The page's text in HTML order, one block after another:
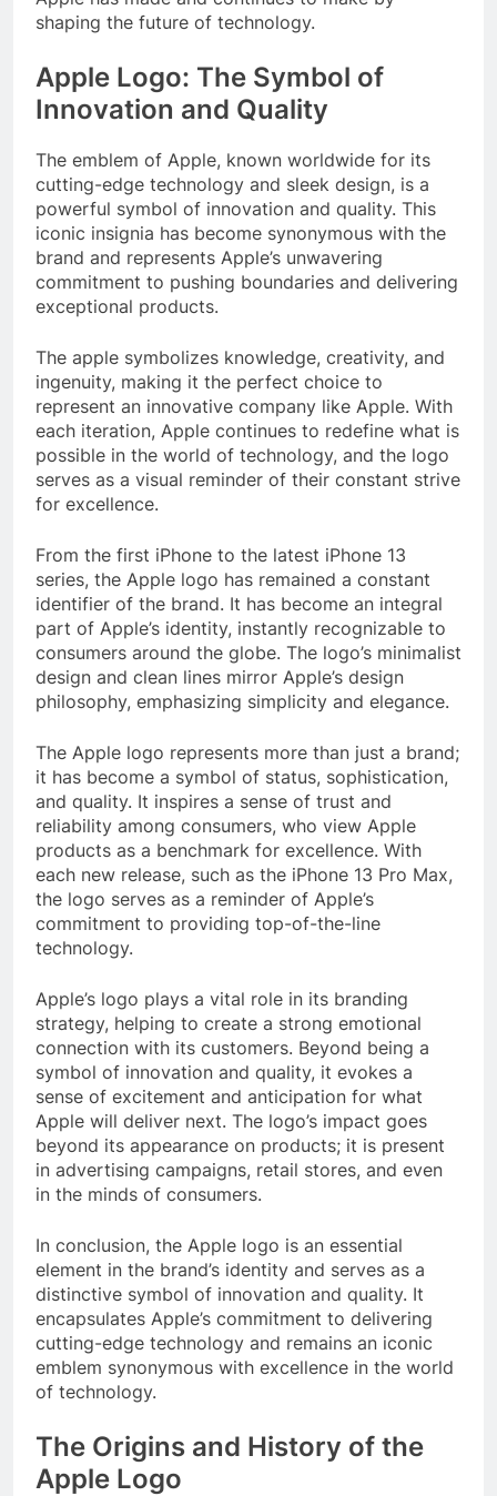
shaping the future of technology.
Apple Logo: The Symbol of
Innovation and Quality
The emblem of Apple, known worldwide for its
cutting-edge technology and sleek design, is a
powerful symbol of innovation and quality. This
iconic insignia has become synonymous with the
brand and represents Apple’s unwavering
commitment to pushing boundaries and delivering
exceptional products.
The apple symbolizes knowledge, creativity, and
ingenuity, making it the perfect choice to
represent an innovative company like Apple. With
each iteration, Apple continues to redefine what is
possible in the world of technology, and the logo
serves as a visual reminder of their constant strive
for excellence.
From the first iPhone to the latest iPhone 13
series, the Apple logo has remained a constant
identifier of the brand. It has become an integral
part of Apple’s identity, instantly recognizable to
consumers around the globe. The logo’s minimalist
design and clean lines mirror Apple’s design
philosophy, emphasizing simplicity and elegance.
The Apple logo represents more than just a brand;
it has become a symbol of status, sophistication,
and quality. It inspires a sense of trust and
reliability among consumers, who view Apple
products as a benchmark for excellence. With
each new release, such as the iPhone 13 Pro Max,
the logo serves as a reminder of Apple’s
commitment to providing top-of-the-line
technology.
Apple’s logo plays a vital role in its branding
strategy, helping to create a strong emotional
connection with its customers. Beyond being a
symbol of innovation and quality, it evokes a
sense of excitement and anticipation for what
Apple will deliver next. The logo’s impact goes
beyond its appearance on products; it is present
in advertising campaigns, retail stores, and even
in the minds of consumers.
In conclusion, the Apple logo is an essential
element in the brand’s identity and serves as a
distinctive symbol of innovation and quality. It
encapsulates Apple’s commitment to delivering
cutting-edge technology and remains an iconic
emblem synonymous with excellence in the world
of technology.
The Origins and History of the
Apple Logo